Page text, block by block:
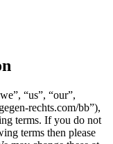
“us”, “our”,
rechts.com/bb”),
terms. If you do not
terms then please